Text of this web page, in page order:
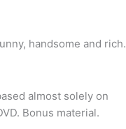
handsome and rich.
almost solely on
Bonus material.